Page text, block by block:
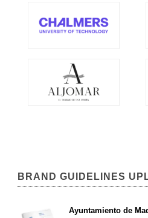
BRAND GUIDELINES
Ayuntamiento de